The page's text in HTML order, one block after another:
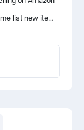
many
list new items